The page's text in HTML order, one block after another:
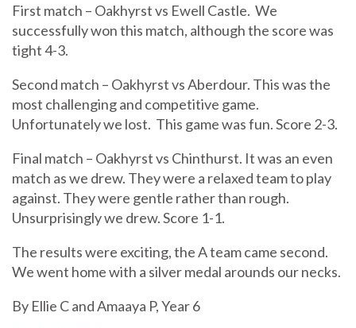
First match – Oakhyrst vs Ewell Castle. We
successfully won this match, although the score was
tight 4-3.
Second match – Oakhyrst vs Aberdour. This was the
most challenging and competitive game.
Unfortunately we lost. This game was fun. Score 2-3.
Final match – Oakhyrst vs Chinthurst. It was an even
match as we drew. They were a relaxed team to play
against. They were gentle rather than rough.
Unsurprisingly we drew. Score 1-1.
The results were exciting, the A team came second.
We went home with a silver medal arounds our necks.
By Ellie C and Amaaya P, Year 6